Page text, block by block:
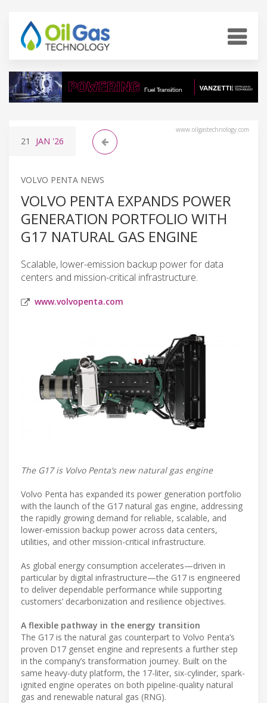
www.oilgastechnology.com
21 JAN '26
VOLVO PENTA NEWS
VOLVO PENTA EXPANDS POWER
GENERATION PORTFOLIO WITH
G17 NATURAL GAS ENGINE
Scalable, lower-emission backup power for data
centers and mission-critical infrastructure.
www.volvopenta.com
The G17 is Volvo Penta’s new natural gas engine
Volvo Penta has expanded its power generation portfolio
with the launch of the G17 natural gas engine, addressing
the rapidly growing demand for reliable, scalable, and
lower-emission backup power across data centers,
utilities, and other mission-critical infrastructure.
As global energy consumption accelerates—driven in
particular by digital infrastructure—the G17 is engineered
to deliver dependable performance while supporting
customers’ decarbonization and resilience objectives.
A flexible pathway in the energy transition
The G17 is the natural gas counterpart to Volvo Penta’s
proven D17 genset engine and represents a further step
in the company’s transformation journey. Built on the
same heavy-duty platform, the 17-liter, six-cylinder, spark-
ignited engine operates on both pipeline-quality natural
gas and renewable natural gas (RNG).